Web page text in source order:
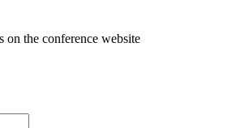
on the conference website